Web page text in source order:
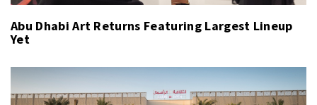
Abu Dhabi Art Returns Featuring Largest Lineup
Yet